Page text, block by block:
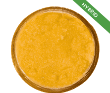
HYBRID